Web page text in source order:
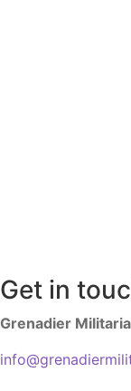
Get in
Grenadier